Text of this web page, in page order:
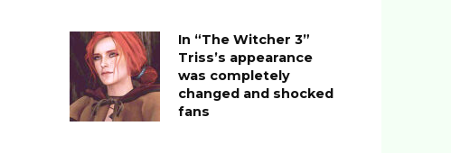
In “The Witcher 3”
Triss’s appearance
was completely
changed and shocked
fans